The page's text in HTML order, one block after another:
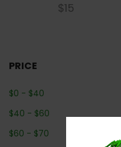
$15
PRICE
$0 - $40
$40 - $60
$60 - $70